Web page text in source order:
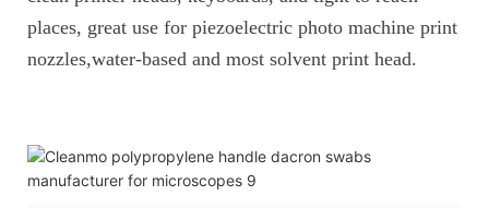
places, great use for piezoelectric photo machine print
nozzles,water-based and most solvent print head.